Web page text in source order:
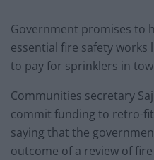
Government promises to
essential fire safety
to pay for sprinklers in
Communities secretary
commit funding to retro-
saying that the
outcome of a review of